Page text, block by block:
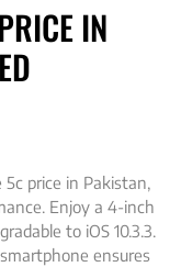
IN
price in Pakistan,
Enjoy a 4-inch
to iOS 10.3.3.
ensures